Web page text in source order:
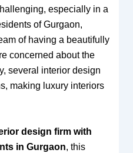
especially in a
of Gurgaon,
of having a beautifully
concerned about the
several interior design
making luxury interiors
design firm with
in Gurgaon, this